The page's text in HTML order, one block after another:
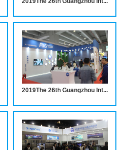
2019The 26th Guangzhou International Hotel Equipments and Supplies Exhibition INVITATION